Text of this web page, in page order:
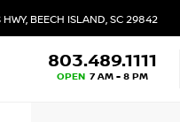
BEECH ISLAND, SC 29842
803.489.1111
OPEN 7 AM - 8 PM